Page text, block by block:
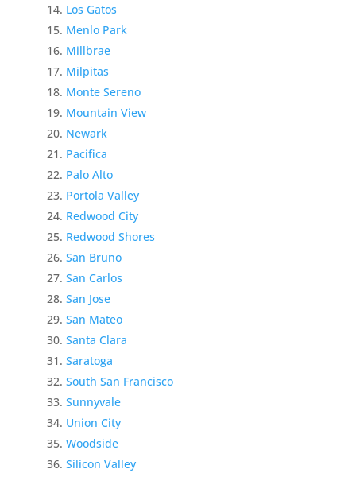
Los Gatos
Menlo Park
Millbrae
Milpitas
Monte Sereno
Mountain View
Newark
Pacifica
Palo Alto
Portola Valley
Redwood City
Redwood Shores
San Bruno
San Carlos
San Jose
San Mateo
Santa Clara
Saratoga
South San Francisco
Sunnyvale
Union City
Woodside
Silicon Valley